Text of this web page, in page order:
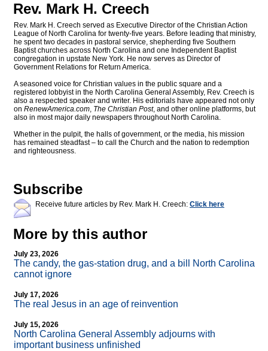
Rev. Mark H. Creech
Rev. Mark H. Creech served as Executive Director of the Christian Action
League of North Carolina for twenty-five years. Before leading that ministry,
he spent two decades in pastoral service, shepherding five Southern
Baptist churches across North Carolina and one Independent Baptist
congregation in upstate New York. He now serves as Director of
Government Relations for Return America.
A seasoned voice for Christian values in the public square and a
registered lobbyist in the North Carolina General Assembly, Rev. Creech is
also a respected speaker and writer. His editorials have appeared not only
on RenewAmerica.com, The Christian Post, and other online platforms, but
also in most major daily newspapers throughout North Carolina.
Whether in the pulpit, the halls of government, or the media, his mission
has remained steadfast – to call the Church and the nation to redemption
and righteousness.
Subscribe
Receive future articles by Rev. Mark H. Creech: Click here
More by this author
July 23, 2026
The candy, the gas-station drug, and a bill North Carolina
cannot ignore
July 17, 2026
The real Jesus in an age of reinvention
July 15, 2026
North Carolina General Assembly adjourns with
important business unfinished